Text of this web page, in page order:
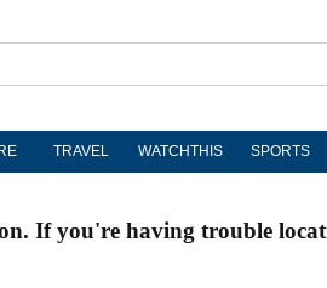
TRAVEL WATCHTHIS SPORTS
If you're having trouble